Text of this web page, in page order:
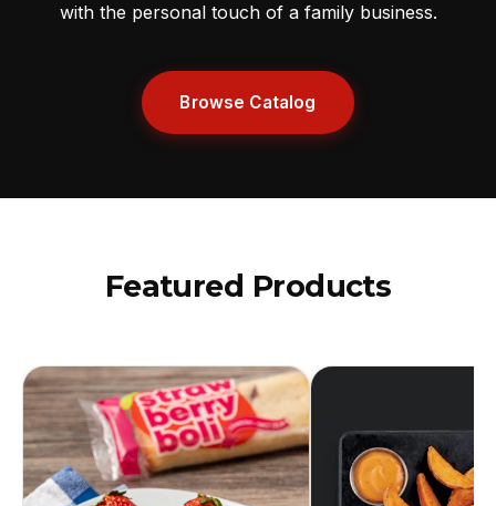
with the personal touch of a family business.
Browse Catalog
Featured Products